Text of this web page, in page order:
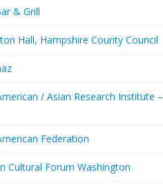
& Grill
Hall, Hampshire County Council
/ Asian Research Institute –
Federation
Cultural Forum Washington